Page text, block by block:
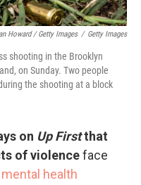
Howard / Getty Images / Getty Images
shooting in the Brooklyn
on Sunday. Two people
the shooting at a block
on Up Firstthat
of violenceface
health